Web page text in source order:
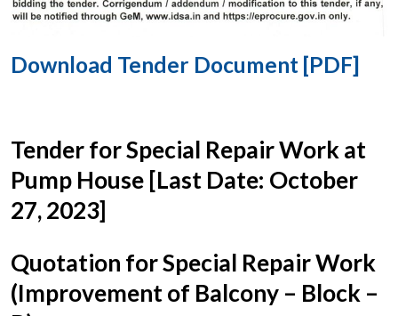
Download Tender Document [PDF]
Tender for Special Repair Work at
Pump House [Last Date: October
27, 2023]
Quotation for Special Repair Work
(Improvement of Balcony – Block –